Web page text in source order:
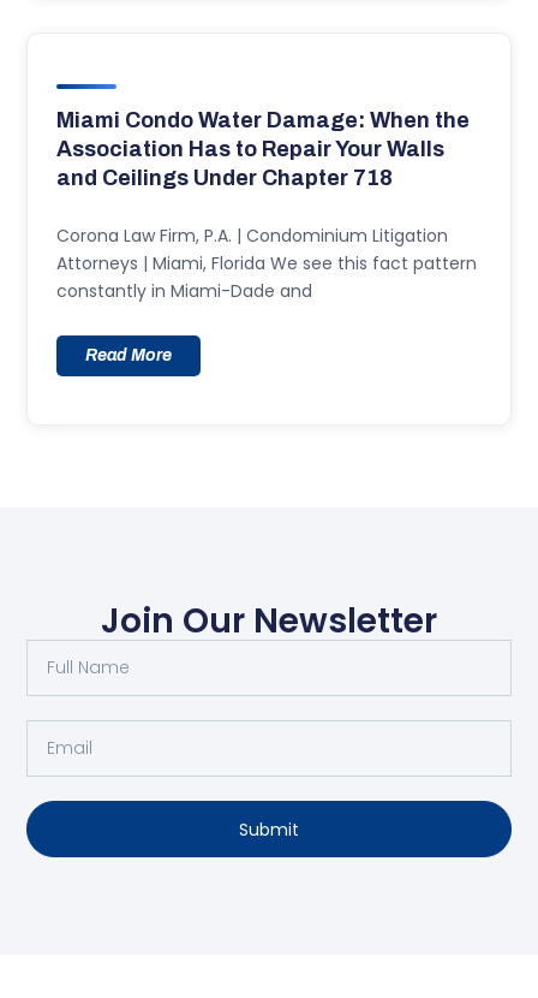
Miami Condo Water Damage: When the
Association Has to Repair Your Walls
and Ceilings Under Chapter 718
Corona Law Firm, P.A. | Condominium Litigation
Attorneys | Miami, Florida We see this fact pattern
constantly in Miami-Dade and
Read More
Join Our Newsletter
Submit